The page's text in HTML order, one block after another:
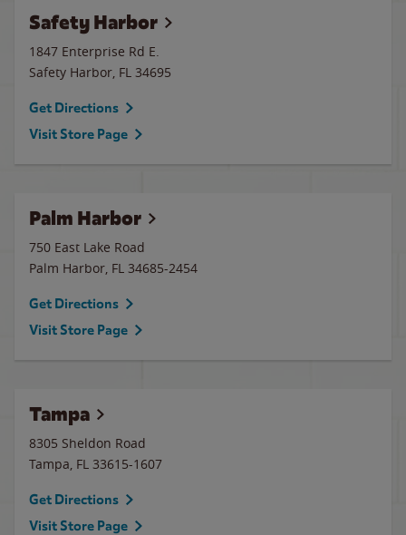
Safety Harbor
1847 Enterprise Rd E.
Safety Harbor, FL 34695
Get Directions
Visit Store Page
Palm Harbor
750 East Lake Road
Palm Harbor, FL 34685-2454
Get Directions
Visit Store Page
Tampa
8305 Sheldon Road
Tampa, FL 33615-1607
Get Directions
Visit Store Page